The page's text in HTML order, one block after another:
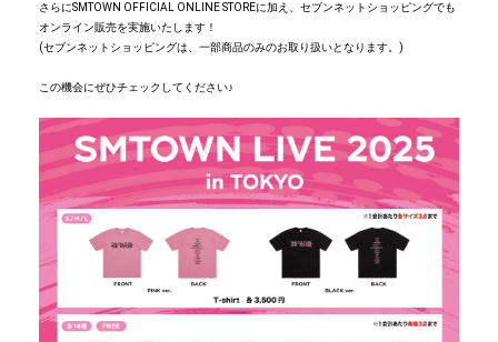
さらにSMTOWN OFFICIAL ONLINE STOREに加え、セブンネットショッピングでも
オンライン販売を実施いたします！
(セブンネットショッピングは、一部商品のみのお取り扱いとなります。)
この機会にぜひチェックしてください♪